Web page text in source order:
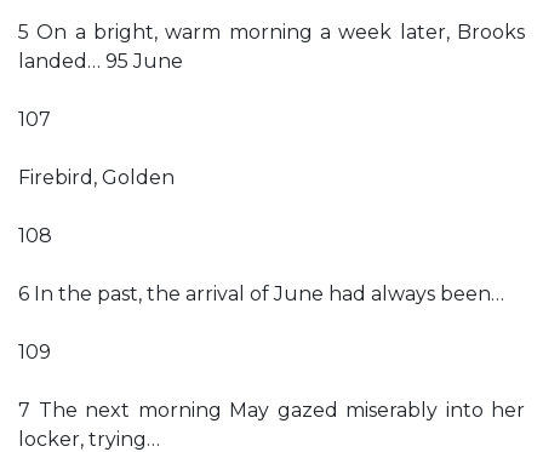
5 On a bright, warm morning a week later, Brooks
landed… 95 June
107
Firebird, Golden
108
6 In the past, the arrival of June had always been…
109
7 The next morning May gazed miserably into her
locker, trying…